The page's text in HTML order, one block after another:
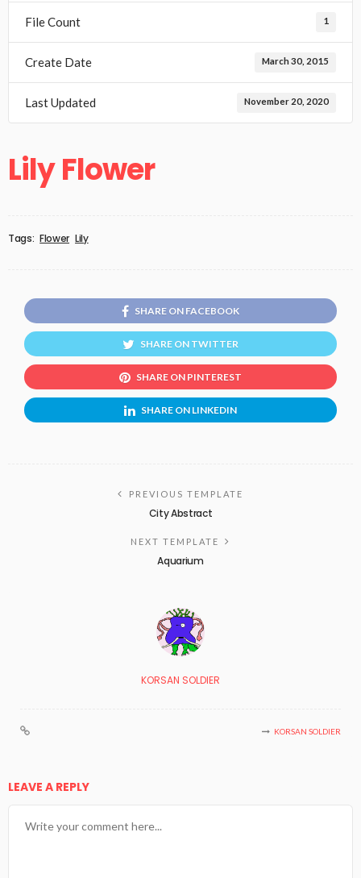
File Count 1
Create Date March 30, 2015
Last Updated November 20, 2020
Lily Flower
Tags: Flower Lily
SHARE ON FACEBOOK
SHARE ON TWITTER
SHARE ON PINTEREST
SHARE ON LINKEDIN
PREVIOUS TEMPLATE
City Abstract
NEXT TEMPLATE
Aquarium
KORSAN SOLDIER
KORSAN SOLDIER
LEAVE A REPLY